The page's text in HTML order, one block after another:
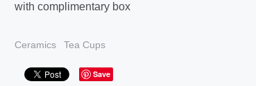
with complimentary box
Ceramics Tea Cups
Save